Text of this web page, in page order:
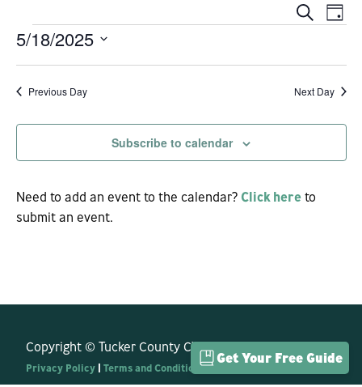
and
Search
Day
EVENTS
5/18/2025
Previous Day Next Day
Subscribe to calendar
Need to add an event to the calendar? Click hereto
submit an event.
Copyright © Tucker County CVB. All Rights Reserved.
Privacy Policy |Terms and Conditions
Get Your Free Guide